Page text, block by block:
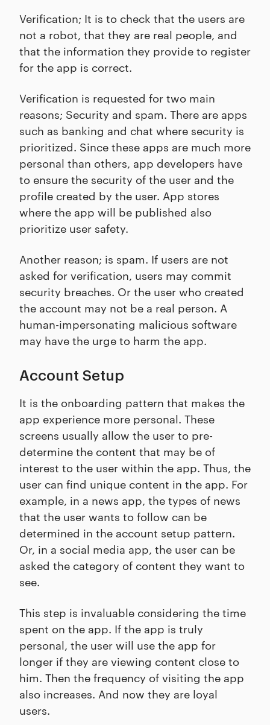
Verification; It is to check that the users are
not a robot, that they are real people, and
that the information they provide to register
for the app is correct.
Verification is requested for two main
reasons; Security and spam. There are apps
such as banking and chat where security is
prioritized. Since these apps are much more
personal than others, app developers have
to ensure the security of the user and the
profile created by the user. App stores
where the app will be published also
prioritize user safety.
Another reason; is spam. If users are not
asked for verification, users may commit
security breaches. Or the user who created
the account may not be a real person. A
human-impersonating malicious software
may have the urge to harm the app.
Account Setup
It is the onboarding pattern that makes the
app experience more personal. These
screens usually allow the user to pre-
determine the content that may be of
interest to the user within the app. Thus, the
user can find unique content in the app. For
example, in a news app, the types of news
that the user wants to follow can be
determined in the account setup pattern.
Or, in a social media app, the user can be
asked the category of content they want to
see.
This step is invaluable considering the time
spent on the app. If the app is truly
personal, the user will use the app for
longer if they are viewing content close to
him. Then the frequency of visiting the app
also increases. And now they are loyal
users.